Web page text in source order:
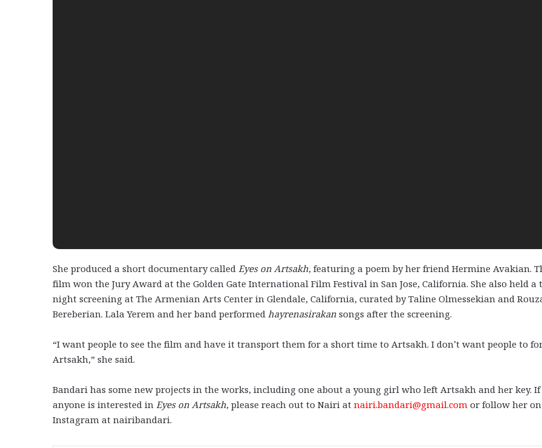
She produced a short documentary called Eyes on Artsakh, featuring a poem by her friend Hermine Avakian.
film won the Jury Award at the Golden Gate International Film Festival in San Jose, California. She also held a
night screening at The Armenian Arts Center in Glendale, California, curated by Taline Olmessekian and
Bereberian. Lala Yerem and her band performed hayrenasirakan songs after the screening.
“I want people to see the film and have it transport them for a short time to Artsakh. I don’t want people to
Artsakh,” she said.
Bandari has some new projects in the works, including one about a young girl who left Artsakh and her key. If
anyone is interested in Eyes on Artsakh, please reach out to Nairi at nairi.bandari@gmail.com or follow her on
Instagram at nairibandari.